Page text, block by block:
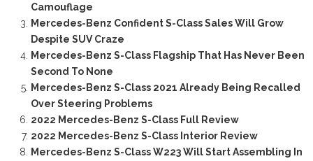
Camouflage
Mercedes-Benz Confident S-Class Sales Will Grow
Despite SUV Craze
Mercedes-Benz S-Class Flagship That Has Never Been
Second To None
Mercedes-Benz S-Class 2021 Already Being Recalled
Over Steering Problems
2022 Mercedes-Benz S-Class Full Review
2022 Mercedes-Benz S-Class Interior Review
Mercedes-Benz S-Class W223 Will Start Assembling In